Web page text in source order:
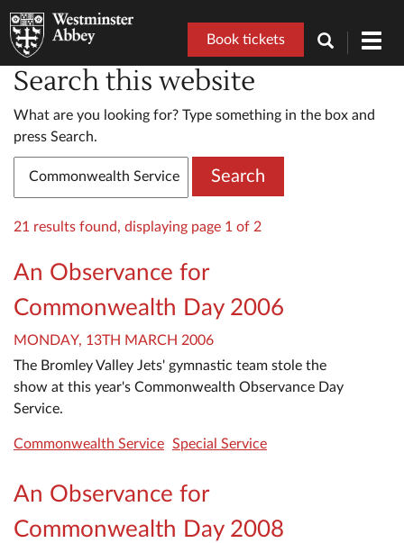
Book tickets
Search this website
What are you looking for? Type something in the box and
press Search.
Search
21 results found, displaying page 1 of 2
An Observance for
Commonwealth Day 2006
MONDAY, 13TH MARCH 2006
The Bromley Valley Jets' gymnastic team stole the
show at this year's Commonwealth Observance Day
Service.
Commonwealth Service Special Service
An Observance for
Commonwealth Day 2008